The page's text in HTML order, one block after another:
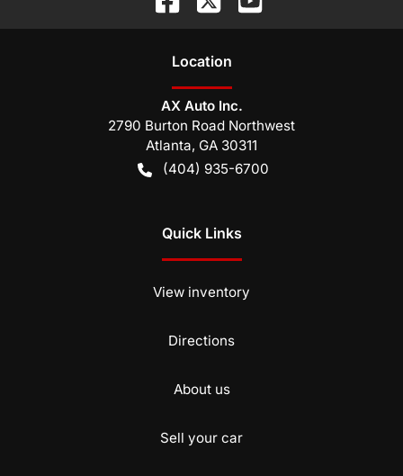
Location
AX Auto Inc.
2790 Burton Road Northwest
Atlanta, GA 30311
(404) 935-6700
Quick Links
View inventory
Directions
About us
Sell your car